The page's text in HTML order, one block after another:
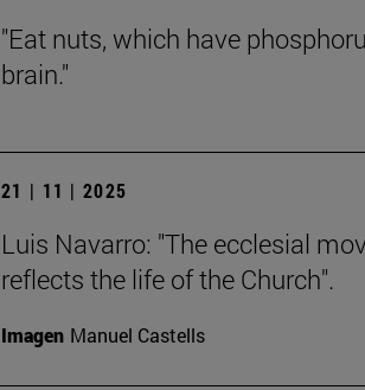
"Eat nuts, which have
brain."
21 | 11 | 2025
Luis Navarro: "The ecclesial
reflects the life of the Church".
Imagen Manuel Castells